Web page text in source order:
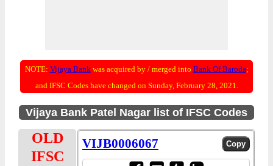
NOTE: Vijaya Bankwas acquired by / merged into Bank Of Baroda;
and IFSC Codes have changed on Sunday, February 28, 2021.
Vijaya Bank Patel Nagar list of IFSC Codes
OLD
IFSC
VIJB0006067